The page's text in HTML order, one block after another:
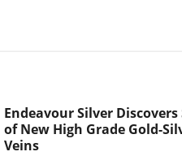
Endeavour Silver
of New High Grade Gold-
Veins